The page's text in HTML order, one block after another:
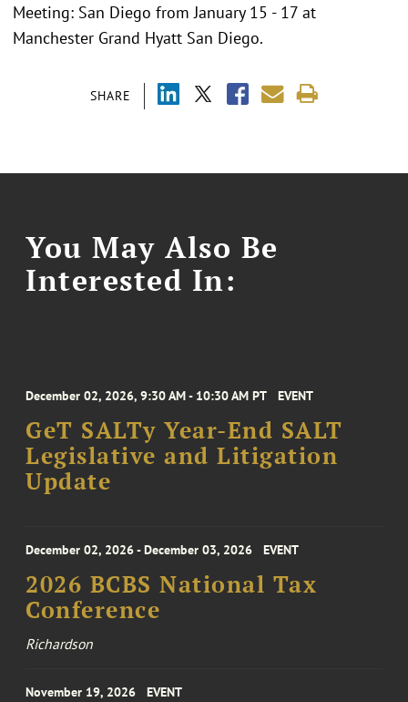
SHARE
Meeting: San Diego from January 15 - 17 at
Manchester Grand Hyatt San Diego.
You May Also Be
Interested In:
December 02, 2026, 9:30 AM - 10:30 AM PT EVENT
GeT SALTy Year-End SALT
Legislative and Litigation
Update
December 02, 2026 - December 03, 2026 EVENT
2026 BCBS National Tax
Conference
Richardson
November 19, 2026 EVENT